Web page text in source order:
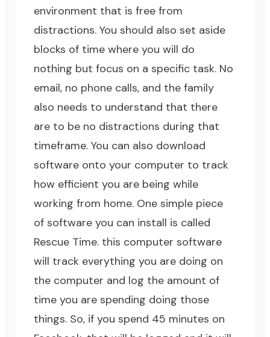
environment that is free from
distractions. You should also set aside
blocks of time where you will do
nothing but focus on a specific task. No
email, no phone calls, and the family
also needs to understand that there
are to be no distractions during that
timeframe. You can also download
software onto your computer to track
how efficient you are being while
working from home. One simple piece
of software you can install is called
Rescue Time. this computer software
will track everything you are doing on
the computer and log the amount of
time you are spending doing those
things. So, if you spend 45 minutes on